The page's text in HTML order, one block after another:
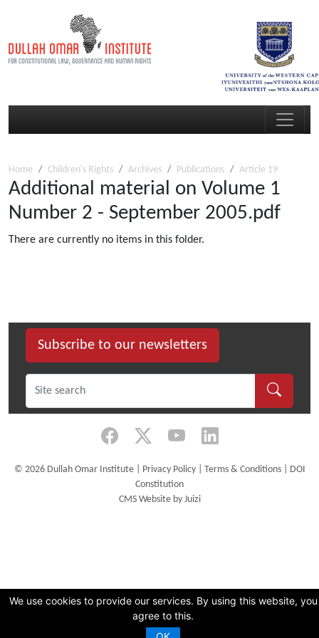
We use cookies to provide our services. By using this website, you
agree to this.
Home Children's Rights Archives Publications Article 19
Additional material on Volume 1
Number 2 - September 2005.pdf
There are currently no items in this folder.
Subscribe to our newsletters
© 2026 Dullah Omar Institute | Privacy Policy| Terms & Conditions| DOI
Constitution
CMS Website by Juizi